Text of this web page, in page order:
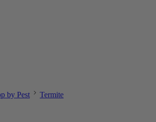
by Pest Termite